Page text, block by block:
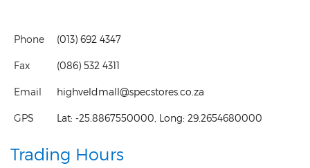
Phone (013) 692 4347
Fax (086) 532 4311
Email highveldmall@specstores.co.za
GPS Lat: -25.8867550000 , Long: 29.2654680000
Trading Hours